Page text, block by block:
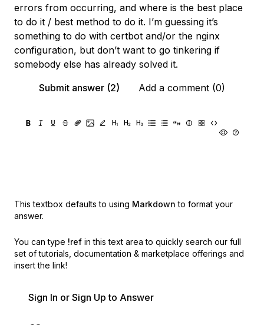
errors from occurring, and where is the best place
to do it / best method to do it. I’m guessing it’s
something to do with certbot and/or the nginx
configuration, but don’t want to go tinkering if
somebody else has already solved it.
Submit answer (2)
Add a comment (0)
This textbox defaults to using Markdown to format your
answer.
You can type !ref in this text area to quickly search our full
set of tutorials, documentation & marketplace offerings and
insert the link!
Sign In or Sign Up to Answer